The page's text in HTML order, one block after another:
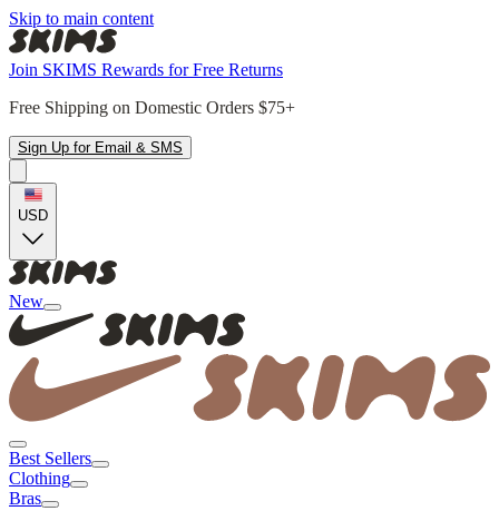
Skip to main content
Join SKIMS Rewards for Free Returns
Free Shipping on Domestic Orders $75+
Sign Up for Email & SMS
USD
New
Best Sellers
Clothing
Bras